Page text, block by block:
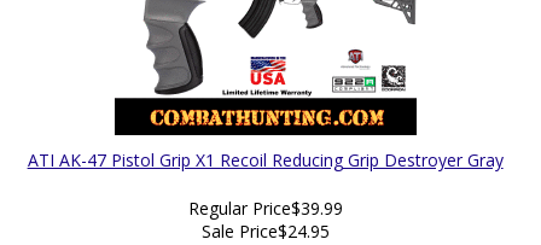
ATI AK-47 Pistol Grip X1 Recoil Reducing Grip Destroyer Gray
Regular Price$39.99
Sale Price$24.95